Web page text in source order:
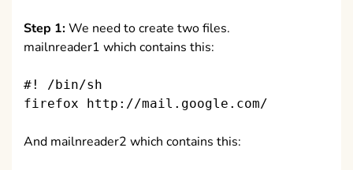
Step 1:We need to create two files.
mailnreader1 which contains this:
#! /bin/sh
firefox http://mail.google.com/
And mailnreader2 which contains this: